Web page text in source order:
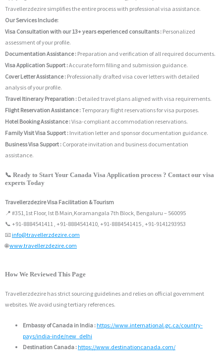
Travellerzdezire simplifies the entire process with professional visa assistance.
Our Services Include:
Visa Consultation with our 13+ years experienced consultants : Personalized
assessment of your profile.
Documentation Assistance : Preparation and verification of all required documents.
Visa Application Support :Accurate form filling and submission guidance.
Cover Letter Assistance : Professionally drafted visa cover letters with detailed
analysis of your profile.
Travel Itinerary Preparation : Detailed travel plans aligned with visa requirements.
Flight Reservation Assistance :Temporary flight reservations for visa purposes.
Hotel Booking Assistance :Visa-compliant accommodation reservations.
Family Visit Visa Support : Invitation letter and sponsor documentation guidance.
Business Visa Support : Corporate invitation and business documentation
assistance.
📞 Ready to Start Your Canada Visa Application process ? Contact our visa
experts Today
Travellerzdezire Visa Facilitation & Tourism
📍 #351,1st Floor, Ist B Main,Koramangala 7th Block, Bengaluru – 560095
📞 +91-8884541411 , +91-8884541410, +91-8884541415 , +91-9141293953
📧info@travellerzdezire.com
🌐www.travellerzdezire.com
How We Reviewed This Page
Travellerzdezire has strict sourcing guidelines and relies on official government
websites. We avoid using tertiary references.
Embassy of Canada in India :https://www.international.gc.ca/country-
pays/india-inde/new_delhi
Destination Canada :https://www.destinationcanada.com/